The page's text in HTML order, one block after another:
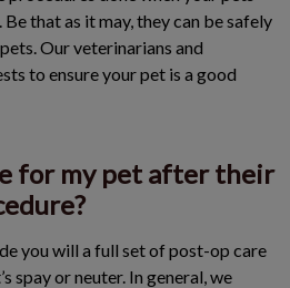
that as it may, they can be safely
Our veterinarians and
to ensure your pet is a good
for my pet after their
you will a full set of post-op care
spay or neuter. In general, we